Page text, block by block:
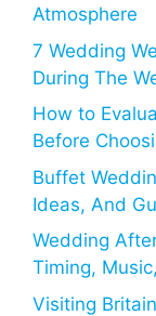
Atmosphere
7 Wedding
During The
How to
Before
Buffet
Ideas, And
Wedding
Timing,
Visiting